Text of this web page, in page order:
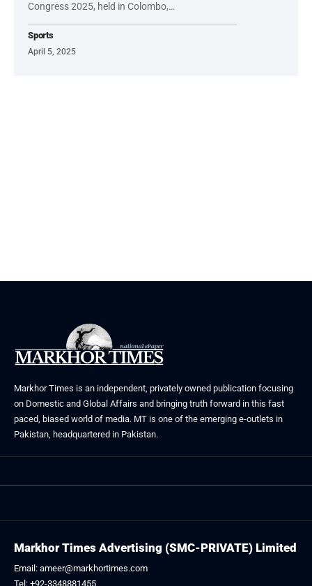
Congress 2025, held in Colombo,…
Sports
April 5, 2025
Markhor Times is an independent, privately owned publication focusing
on Domestic and Global Affairs and bringing truth forward in this fast
paced, biased world of media. MT is one of the emerging e-outlets in
Pakistan, headquartered in Pakistan.
Markhor Times Advertising (SMC-PRIVATE) Limited
Email: ameer@markhortimes.com
Tel: +92-3348881455